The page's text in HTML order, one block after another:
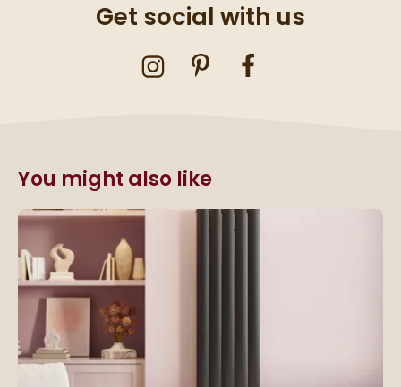
Get social with us
You might also like